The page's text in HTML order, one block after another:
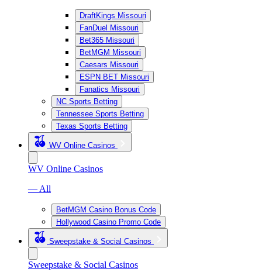
DraftKings Missouri
FanDuel Missouri
Bet365 Missouri
BetMGM Missouri
Caesars Missouri
ESPN BET Missouri
Fanatics Missouri
NC Sports Betting
Tennessee Sports Betting
Texas Sports Betting
WV Online Casinos
WV Online Casinos
— All
BetMGM Casino Bonus Code
Hollywood Casino Promo Code
Sweepstake & Social Casinos
Sweepstake & Social Casinos